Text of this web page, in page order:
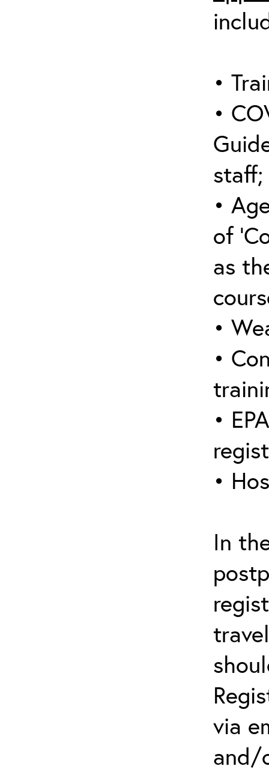
•
•
staff;
•
of
as
•
•
•
•
In
via
and/